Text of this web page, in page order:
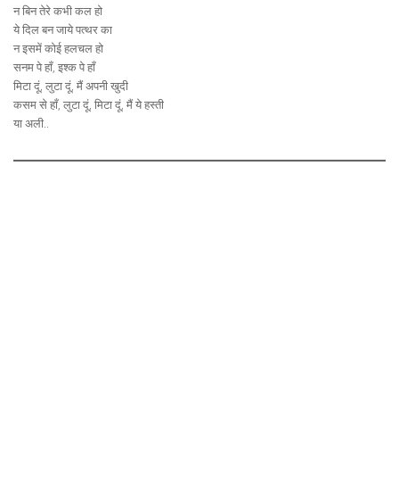
न बिन तेरे कभी कल हो
ये दिल बन जाये पत्थर का
न इसमें कोई हलचल हो
सनम पे हाँ, इश्क पे हाँ
मिटा दूं, लुटा दूं, मैं अपनी खुदी
कसम से हाँ, लुटा दूं, मिटा दूं, मैं ये हस्ती
या अली..